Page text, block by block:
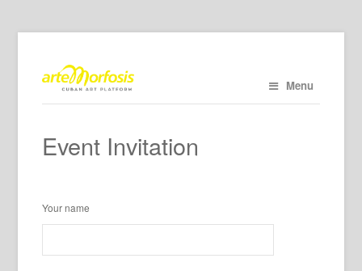
Menu
Event Invitation
Your name